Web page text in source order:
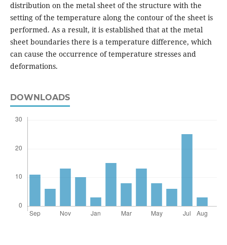
distribution on the metal sheet of the structure with the
setting of the temperature along the contour of the sheet is
performed. As a result, it is established that at the metal
sheet boundaries there is a temperature difference, which
can cause the occurrence of temperature stresses and
deformations.
DOWNLOADS